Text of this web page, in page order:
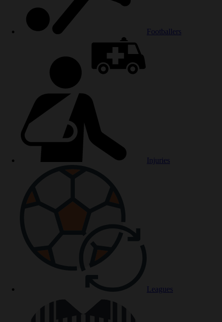
Footballers
Injuries
Leagues